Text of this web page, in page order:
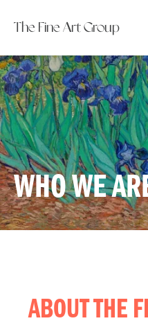
The Fine Art Group
WHO WE
ABOUT THE